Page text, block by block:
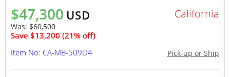
$47,300 USD
Was: $60,500
Save $13,200 (21% off)
California
Pick-up or Ship
Item No: CA-MB-509D4